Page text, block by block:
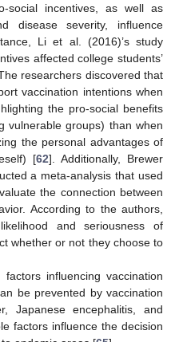
social incentives, as well as
disease severity, influence
Li et al. (2016)’s study
affected college students’
researchers discovered that
vaccination intentions when
the pro-social benefits
vulnerable groups) than when
the personal advantages of
[62]. Additionally, Brewer
a meta-analysis that used
the connection between
According to the authors,
and seriousness of
whether or not they choose to
influencing vaccination
be prevented by vaccination
Japanese encephalitis, and
factors influence the decision